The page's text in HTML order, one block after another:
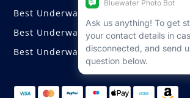
Best Underwater Mirrorless Cameras
Best Underwater DSLR Cameras
Best Underwater Video Cameras